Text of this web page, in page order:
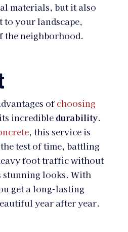
materials, but it also
to your landscape,
the neighborhood.
of choosing
incredible durability.
, this service is
test of time, battling
foot traffic without
stunning looks. With
get a long-lasting
year after year.